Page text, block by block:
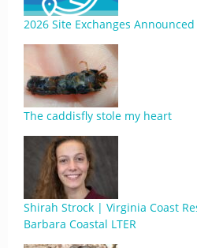
2026 Site Exchanges Announced
The caddisfly stole my heart
Shirah Strock | Virginia Coast
Barbara Coastal LTER